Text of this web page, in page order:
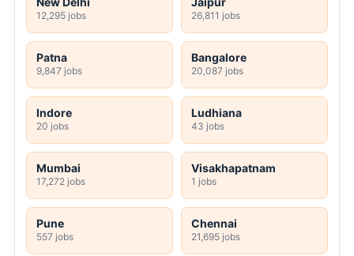
12,295 jobs 26,811 jobs
Patna
9,847 jobs
Bangalore
20,087 jobs
Indore
20 jobs
Ludhiana
43 jobs
Mumbai
17,272 jobs
Visakhapatnam
1 jobs
Pune
557 jobs
Chennai
21,695 jobs